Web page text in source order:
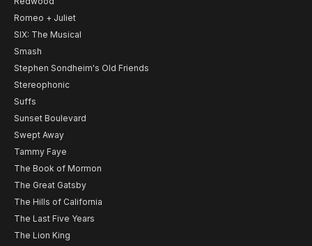
Romeo + Juliet
SIX: The Musical
Smash
Stephen Sondheim's Old Friends
Stereophonic
Suffs
Sunset Boulevard
Swept Away
Tammy Faye
The Book of Mormon
The Great Gatsby
The Hills of California
The Last Five Years
The Lion King